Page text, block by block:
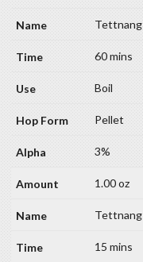
Tettnang
60 mins
Boil
Pellet
3%
1.00 oz
Tettnang
15 mins